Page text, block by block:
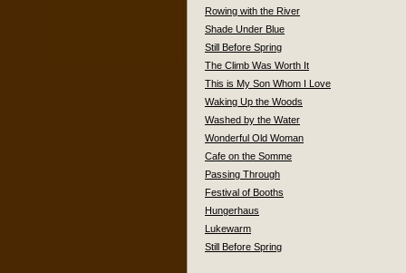
Rowing with the River
Shade Under Blue
Still Before Spring
The Climb Was Worth It
This is My Son Whom I Love
Waking Up the Woods
Washed by the Water
Wonderful Old Woman
Cafe on the Somme
Passing Through
Festival of Booths
Hungerhaus
Lukewarm
Still Before Spring